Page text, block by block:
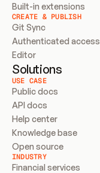
Built-in extensions
CREATE & PUBLISH
Git Sync
Authenticated access
Editor
Solutions
USE CASE
Public docs
API docs
Help center
Knowledge base
Open source
INDUSTRY
Financial services